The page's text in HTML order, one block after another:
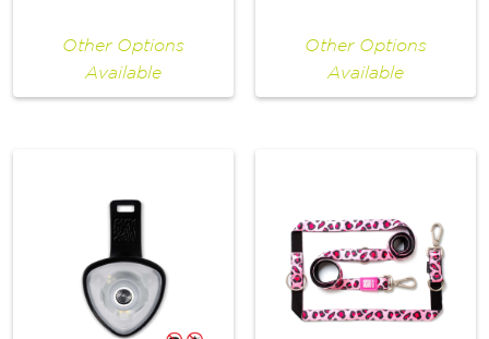
Other Options
Available
Other Options
Available